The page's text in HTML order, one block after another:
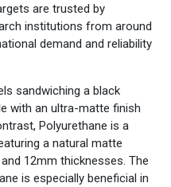
are trusted by
institutions from around
demand and reliability
sandwiching a black
with an ultra-matte finish
Polyurethane is a
a natural matte
12mm thicknesses. The
is especially beneficial in